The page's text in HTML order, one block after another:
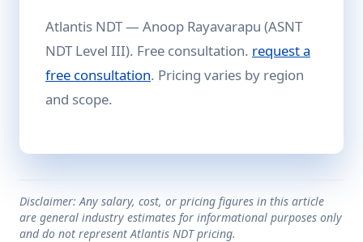
Atlantis NDT — Anoop Rayavarapu (ASNT
NDT Level III). Free consultation. request a
free consultation. Pricing varies by region
and scope.
Disclaimer: Any salary, cost, or pricing figures in this article
are general industry estimates for informational purposes only
and do not represent Atlantis NDT pricing.